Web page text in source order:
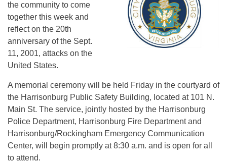
the community to come
together this week and
reflect on the 20th
anniversary of the Sept.
11, 2001, attacks on the
United States.
A memorial ceremony will be held Friday in the courtyard of
the Harrisonburg Public Safety Building, located at 101 N.
Main St. The service, jointly hosted by the Harrisonburg
Police Department, Harrisonburg Fire Department and
Harrisonburg/Rockingham Emergency Communication
Center, will begin promptly at 8:30 a.m. and is open for all
to attend.